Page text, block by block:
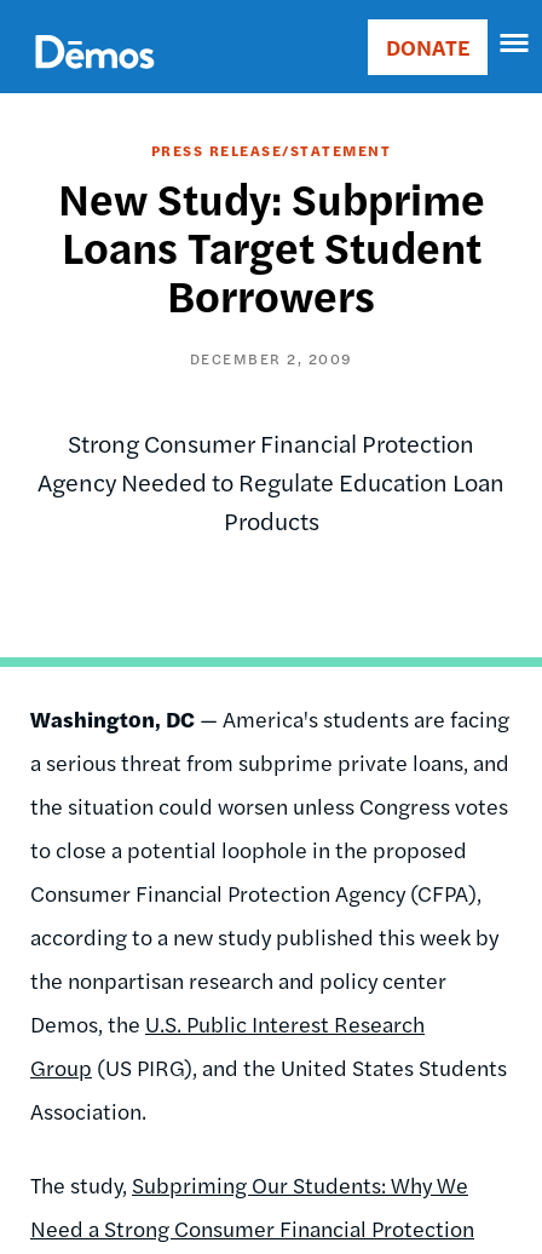
main
content
Main
Donate
DONATE
PRESS RELEASE/STATEMENT
New Study: Subprime
Loans Target Student
Borrowers
DECEMBER 2, 2009
Strong Consumer Financial Protection
Agency Needed to Regulate Education Loan
Products
Washington, DC — America's students are facing
a serious threat from subprime private loans, and
the situation could worsen unless Congress votes
to close a potential loophole in the proposed
Consumer Financial Protection Agency (CFPA),
according to a new study published this week by
the nonpartisan research and policy center
Demos, the U.S. Public Interest Research
Group (US PIRG), and the United States Students
Association.
The study, Subpriming Our Students: Why We
Need a Strong Consumer Financial Protection